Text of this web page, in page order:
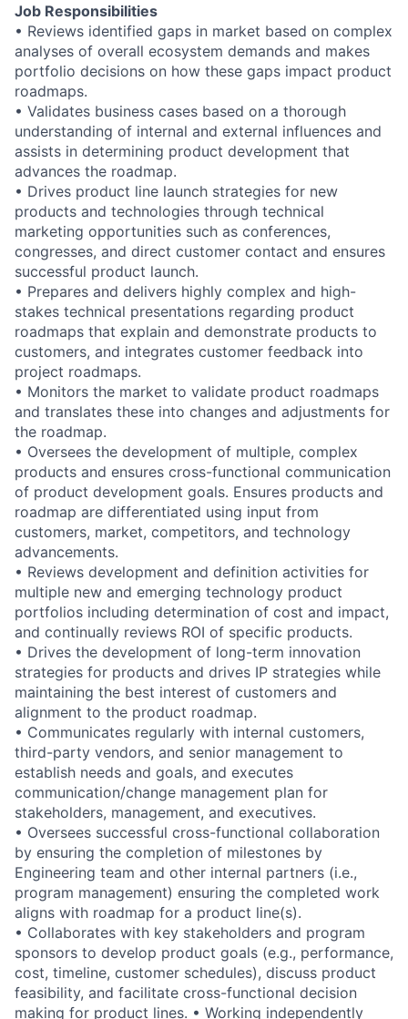
Job Responsibilities
• Reviews identified gaps in market based on complex
analyses of overall ecosystem demands and makes
portfolio decisions on how these gaps impact product
roadmaps.
• Validates business cases based on a thorough
understanding of internal and external influences and
assists in determining product development that
advances the roadmap.
• Drives product line launch strategies for new
products and technologies through technical
marketing opportunities such as conferences,
congresses, and direct customer contact and ensures
successful product launch.
• Prepares and delivers highly complex and high-
stakes technical presentations regarding product
roadmaps that explain and demonstrate products to
customers, and integrates customer feedback into
project roadmaps.
• Monitors the market to validate product roadmaps
and translates these into changes and adjustments for
the roadmap.
• Oversees the development of multiple, complex
products and ensures cross-functional communication
of product development goals. Ensures products and
roadmap are differentiated using input from
customers, market, competitors, and technology
advancements.
• Reviews development and definition activities for
multiple new and emerging technology product
portfolios including determination of cost and impact,
and continually reviews ROI of specific products.
• Drives the development of long-term innovation
strategies for products and drives IP strategies while
maintaining the best interest of customers and
alignment to the product roadmap.
• Communicates regularly with internal customers,
third-party vendors, and senior management to
establish needs and goals, and executes
communication/change management plan for
stakeholders, management, and executives.
• Oversees successful cross-functional collaboration
by ensuring the completion of milestones by
Engineering team and other internal partners (i.e.,
program management) ensuring the completed work
aligns with roadmap for a product line(s).
• Collaborates with key stakeholders and program
sponsors to develop product goals (e.g., performance,
cost, timeline, customer schedules), discuss product
feasibility, and facilitate cross-functional decision
making for product lines. • Working independently